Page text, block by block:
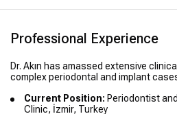
Professional Experience
Dr. Akın has amassed extensive
complex periodontal and implant
Current Position: Periodontist
Clinic, İzmir, Turkey